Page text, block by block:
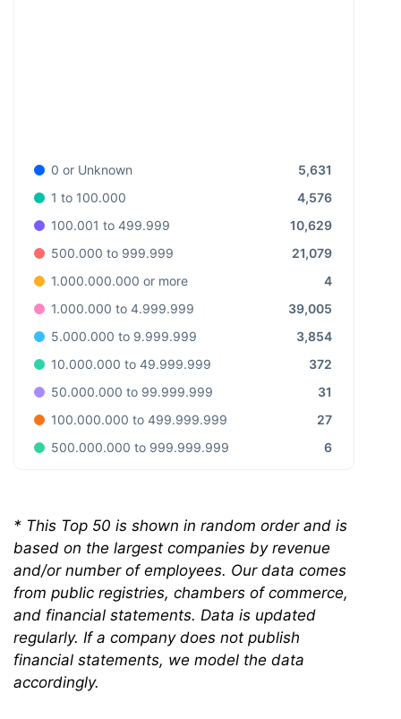
0 or Unknown
5,631
1 to 100.000
4,576
100.001 to 499.999
10,629
500.000 to 999.999
21,079
1.000.000.000 or more
4
1.000.000 to 4.999.999
39,005
5.000.000 to 9.999.999
3,854
10.000.000 to 49.999.999
372
50.000.000 to 99.999.999
31
100.000.000 to 499.999.999
27
500.000.000 to 999.999.999
6
* This Top 50 is shown in random order and is
based on the largest companies by revenue
and/or number of employees. Our data comes
from public registries, chambers of commerce,
and financial statements. Data is updated
regularly. If a company does not publish
financial statements, we model the data
accordingly.